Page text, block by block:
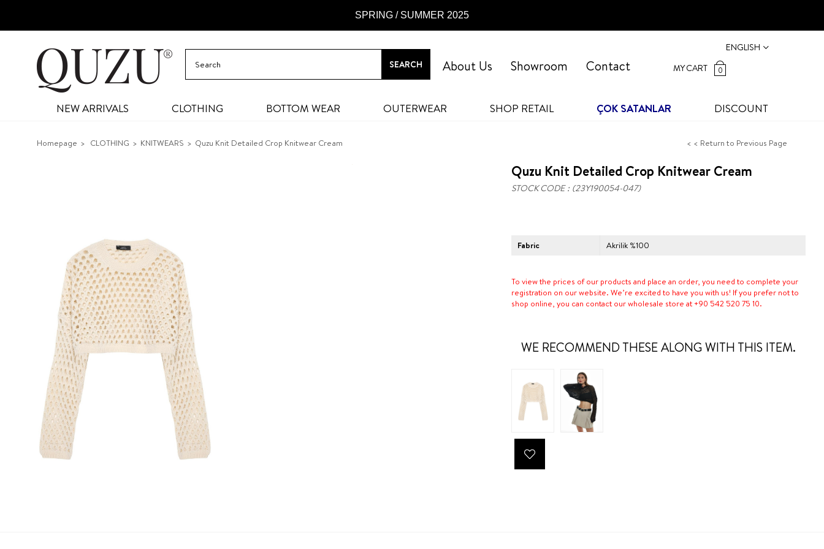
SPRING / SUMMER 2025
ENGLISH
MY CART
0
Contact
Showroom
About Us
NEW ARRIVALS CLOTHING BOTTOM WEAR OUTERWEAR SHOP RETAIL ÇOK SATANLAR DISCOUNT
Homepage CLOTHING KNITWEARS Quzu Knit Detailed Crop Knitwear Cream < < Return to Previous Page
Quzu Knit Detailed Crop Knitwear Cream
STOCK CODE (23Y190054-047)
Fabric Akrilik %100
To view the prices of our products and place an order, you need to complete your
registration on our website. We’re excited to have you with us! If you prefer not to
shop online, you can contact our wholesale store at +90 542 520 75 10.
WE RECOMMEND THESE ALONG WITH THIS ITEM.